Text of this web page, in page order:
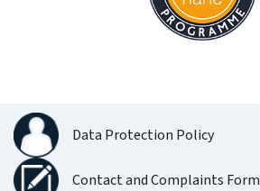
Data Protection Policy
Contact and Complaints Form